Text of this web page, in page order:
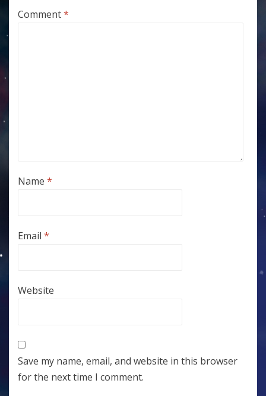
Comment*
Name *
Email *
Website
Save my name, email, and website in this browser
for the next time I comment.